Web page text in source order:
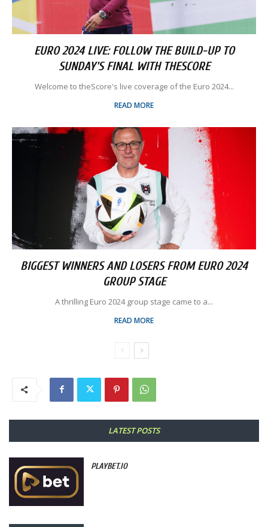
EURO 2024 LIVE: FOLLOW THE BUILD-UP TO
SUNDAY'S FINAL WITH THESCORE
Welcome to theScore's live coverage of the Euro 2024...
READ MORE
BIGGEST WINNERS AND LOSERS FROM EURO 2024
GROUP STAGE
A thrilling Euro 2024 group stage came to a...
READ MORE
LATEST POSTS
PLAYBET.IO